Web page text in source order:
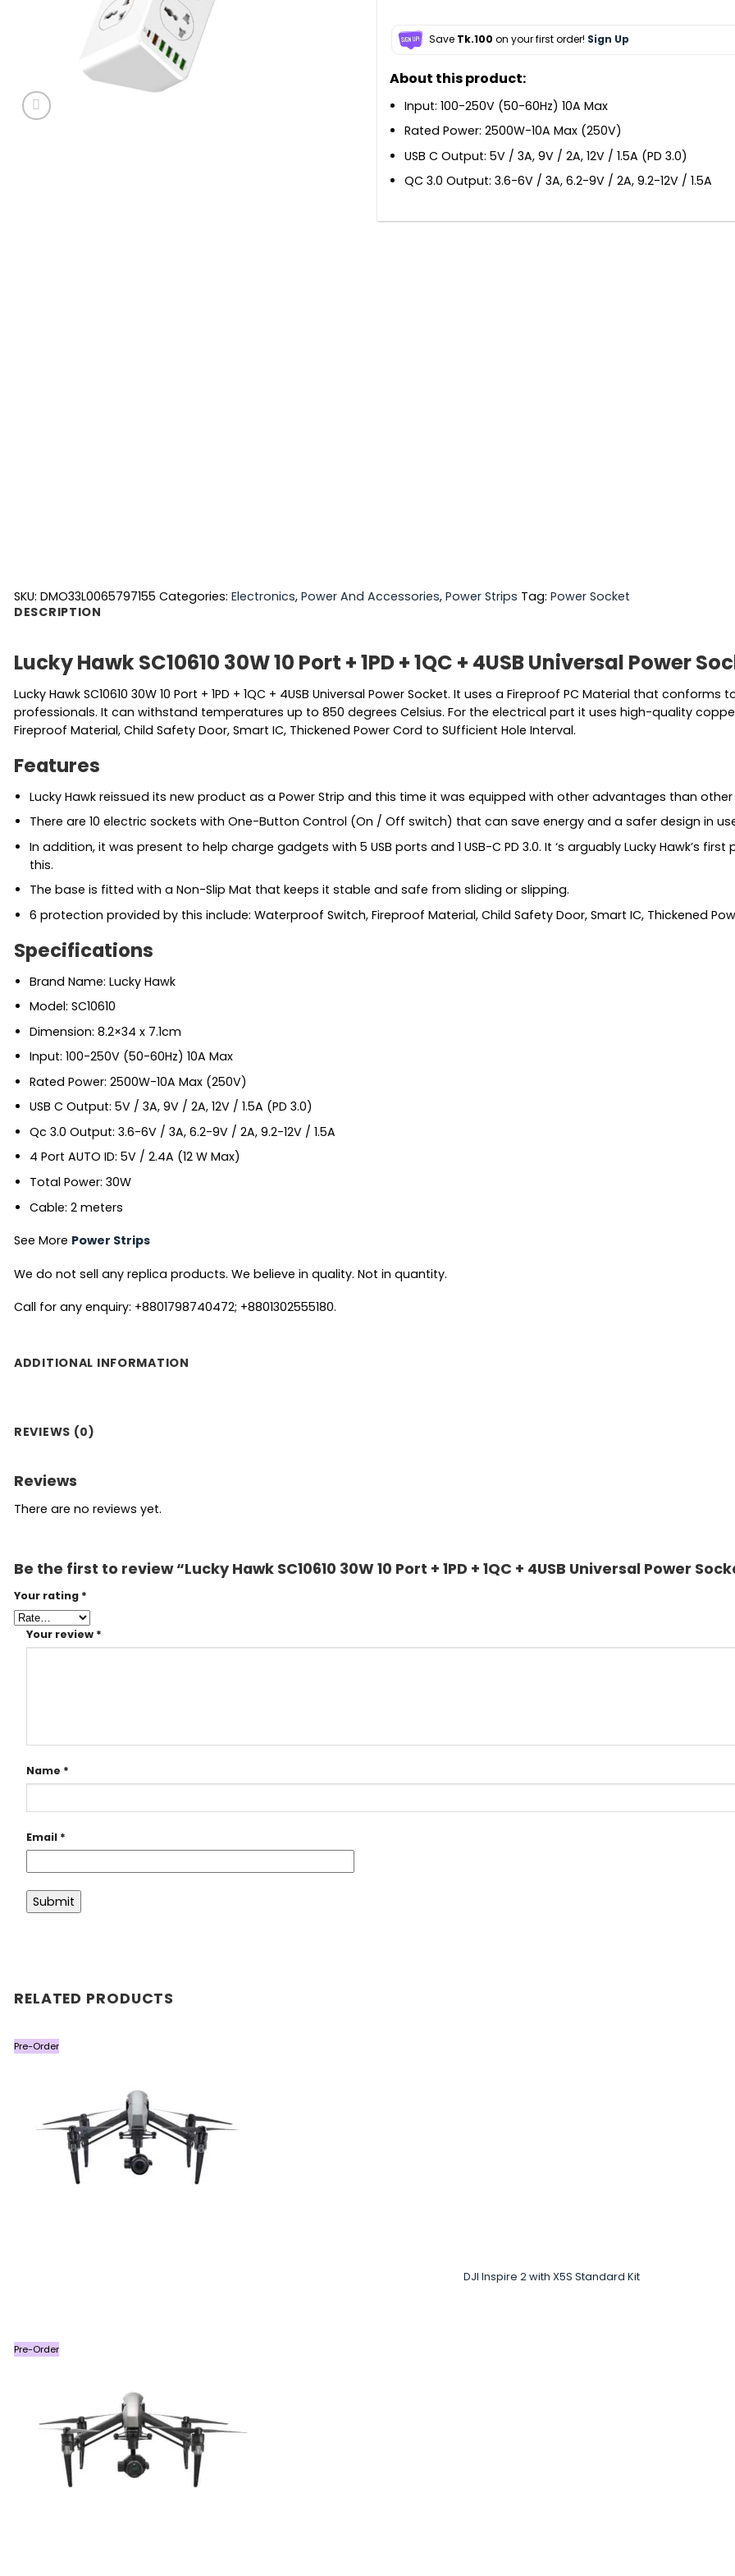
Save Tk.100 on your first order! Sign Up
About this product:
Input: 100-250V (50-60Hz) 10A Max
Rated Power: 2500W-10A Max (250V)
USB C Output: 5V / 3A, 9V / 2A, 12V / 1.5A (PD 3.0)
QC 3.0 Output: 3.6-6V / 3A, 6.2-9V / 2A, 9.2-12V / 1.5A
SKU: DMO33L0065797155 Categories: Electronics, Power And Accessories, Power Strips Tag: Power Socket
DESCRIPTION
Lucky Hawk SC10610 30W 10 Port + 1PD + 1QC + 4USB Universal Power
Lucky Hawk SC10610 30W 10 Port + 1PD + 1QC + 4USB Universal Power Socket. It uses a Fireproof PC Material that
professionals. It can withstand temperatures up to 850 degrees Celsius. For the electrical part it uses high-quality
Fireproof Material, Child Safety Door, Smart IC, Thickened Power Cord to SUfficient Hole Interval.
Features
Lucky Hawk reissued its new product as a Power Strip and this time it was equipped with other advantages than
There are 10 electric sockets with One-Button Control (On / Off switch) that can save energy and a safer design in
In addition, it was present to help charge gadgets with 5 USB ports and 1 USB-C PD 3.0. It ‘s arguably Lucky Hawk’s
this.
The base is fitted with a Non-Slip Mat that keeps it stable and safe from sliding or slipping.
6 protection provided by this include: Waterproof Switch, Fireproof Material, Child Safety Door, Smart IC, Thickened
Specifications
Brand Name: Lucky Hawk
Model: SC10610
Dimension: 8.2×34 x 7.1cm
Input: 100-250V (50-60Hz) 10A Max
Rated Power: 2500W-10A Max (250V)
USB C Output: 5V / 3A, 9V / 2A, 12V / 1.5A (PD 3.0)
Qc 3.0 Output: 3.6-6V / 3A, 6.2-9V / 2A, 9.2-12V / 1.5A
4 Port AUTO ID: 5V / 2.4A (12 W Max)
Total Power: 30W
Cable: 2 meters
See More Power Strips
We do not sell any replica products. We believe in quality. Not in quantity.
Call for any enquiry: +8801798740472; +8801302555180.
ADDITIONAL INFORMATION
REVIEWS (0)
Reviews
There are no reviews yet.
Be the first to review “Lucky Hawk SC10610 30W 10 Port + 1PD + 1QC + 4USB Universal Power
Your rating *
Your review *
Name *
Email *
RELATED PRODUCTS
Pre-Order
DJI Inspire 2 with X5S Standard Kit
Pre-Order